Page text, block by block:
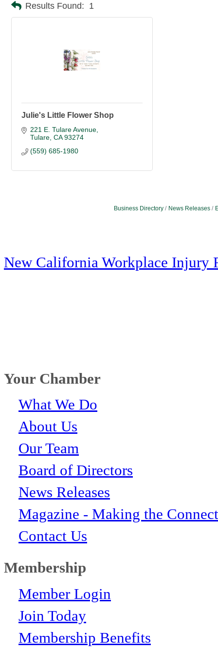
Results Found: 1
Julie's Little Flower Shop
221 E. Tulare Avenue
Tulare CA 93274
(559) 685-1980
Business Directory News Releases
New California Workplace Injury
Your Chamber
What We Do
About Us
Our Team
Board of Directors
News Releases
Magazine - Making the
Contact Us
Membership
Member Login
Join Today
Membership Benefits